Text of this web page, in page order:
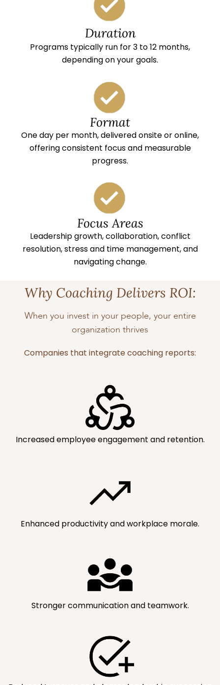
Duration
Programs typically run for 3 to 12 months,
depending on your goals.
Format
One day per month, delivered onsite or online,
offering consistent focus and measurable
progress.
Focus Areas
Leadership growth, collaboration, conflict
resolution, stress and time management, and
navigating change.
Why Coaching Delivers ROI:
When you invest in your people, your entire
organization thrives
Companies that integrate coaching reports:
Increased employee engagement and retention.
Enhanced productivity and workplace morale.
Stronger communication and teamwork.